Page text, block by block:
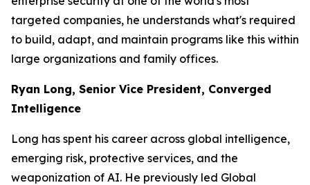
targeted companies, he understands what's required
to build, adapt, and maintain programs like this within
large organizations and family offices.
Ryan Long, Senior Vice President, Converged
Intelligence
Long has spent his career across global intelligence,
emerging risk, protective services, and the
weaponization of AI. He previously led Global